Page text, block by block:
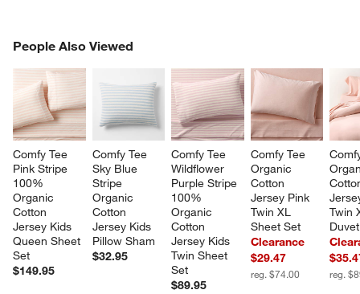
People Also Viewed
Comfy Tee
Pink Stripe
100%
Organic
Cotton
Jersey Kids
Queen Sheet
Set
$149.95
Comfy Tee
Sky Blue
Stripe
Organic
Cotton
Jersey Kids
Pillow Sham
$32.95
Comfy Tee
Wildflower
Purple Stripe
100%
Organic
Cotton
Jersey Kids
Twin Sheet
Set
$89.95
Comfy Tee
Organic
Cotton
Jersey Pink
Twin XL
Sheet Set
Clearance
$29.47
reg. $74.00
Twin
reg.
PEOPLE ALSO VIEWEDITEMS SKIPPED. UNDO.